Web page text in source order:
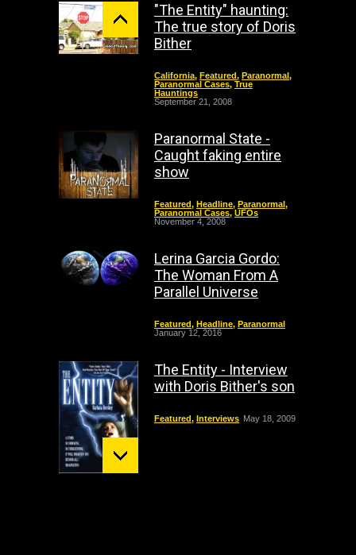
"The Entity" haunting:
The true story of Doris
Bither
California, Featured, Paranormal,
Paranormal Cases, True
Hauntings
September 21, 2008
Paranormal State -
Caught faking entire
show
Featured, Headline, Paranormal,
Paranormal Cases, UFOs
November 4, 2008
Lerina Garcia Gordo:
The Woman From A
Parallel Universe
Featured, Headline, Paranormal
January 12, 2016
The Entity - Interview
with Doris Bither's son
Featured, Interviews May 18, 2009